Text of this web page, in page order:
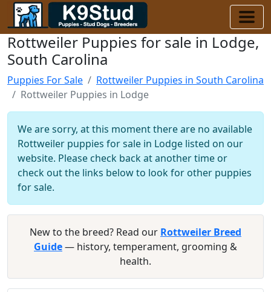
Rottweiler Puppies for sale in Lodge,
South Carolina
Puppies For Sale
Rottweiler Puppies in South Carolina
Rottweiler Puppies in Lodge
We are sorry, at this moment there are no available
Rottweiler puppies for sale in Lodge listed on our
website. Please check back at another time or
check out the links below to look for other puppies
for sale.
New to the breed? Read our Rottweiler Breed
Guide— history, temperament, grooming &
health.